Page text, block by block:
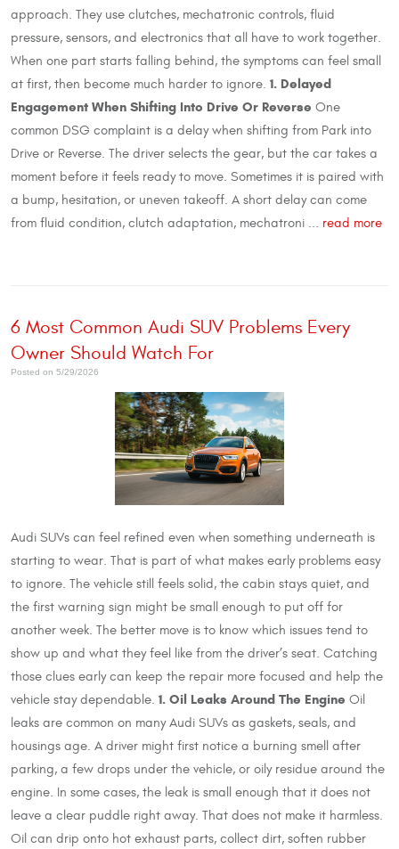
approach. They use clutches, mechatronic controls, fluid
pressure, sensors, and electronics that all have to work together.
When one part starts falling behind, the symptoms can feel small
at first, then become much harder to ignore. 1. Delayed
Engagement When Shifting Into Drive Or Reverse One
common DSG complaint is a delay when shifting from Park into
Drive or Reverse. The driver selects the gear, but the car takes a
moment before it feels ready to move. Sometimes it is paired with
a bump, hesitation, or uneven takeoff. A short delay can come
from fluid condition, clutch adaptation, mechatroni ... read more
6 Most Common Audi SUV Problems Every
Owner Should Watch For
Posted on 5/29/2026
Audi SUVs can feel refined even when something underneath is
starting to wear. That is part of what makes early problems easy
to ignore. The vehicle still feels solid, the cabin stays quiet, and
the first warning sign might be small enough to put off for
another week. The better move is to know which issues tend to
show up and what they feel like from the driver’s seat. Catching
those clues early can keep the repair more focused and help the
vehicle stay dependable. 1. Oil Leaks Around The Engine Oil
leaks are common on many Audi SUVs as gaskets, seals, and
housings age. A driver might first notice a burning smell after
parking, a few drops under the vehicle, or oily residue around the
engine. In some cases, the leak is small enough that it does not
leave a clear puddle right away. That does not make it harmless.
Oil can drip onto hot exhaust parts, collect dirt, soften rubber